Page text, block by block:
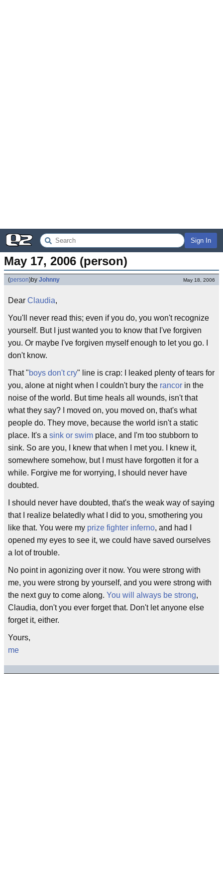
Sign In
May 17, 2006 (person)
(person)by Johnny May 18, 2006
Dear Claudia,
You'll never read this; even if you do, you won't recognize
yourself. But I just wanted you to know that I've forgiven
you. Or maybe I've forgiven myself enough to let you go. I
don't know.
That "boys don't cry" line is crap: I leaked plenty of tears for
you, alone at night when I couldn't bury the rancor in the
noise of the world. But time heals all wounds, isn't that
what they say? I moved on, you moved on, that's what
people do. They move, because the world isn't a static
place. It's a sink or swim place, and I'm too stubborn to
sink. So are you, I knew that when I met you. I knew it,
somewhere somehow, but I must have forgotten it for a
while. Forgive me for worrying, I should never have
doubted.
I should never have doubted, that's the weak way of saying
that I realize belatedly what I did to you, smothering you
like that. You were my prize fighter inferno, and had I
opened my eyes to see it, we could have saved ourselves
a lot of trouble.
No point in agonizing over it now. You were strong with
me, you were strong by yourself, and you were strong with
the next guy to come along. You will always be strong,
Claudia, don't you ever forget that. Don't let anyone else
forget it, either.
Yours,
me